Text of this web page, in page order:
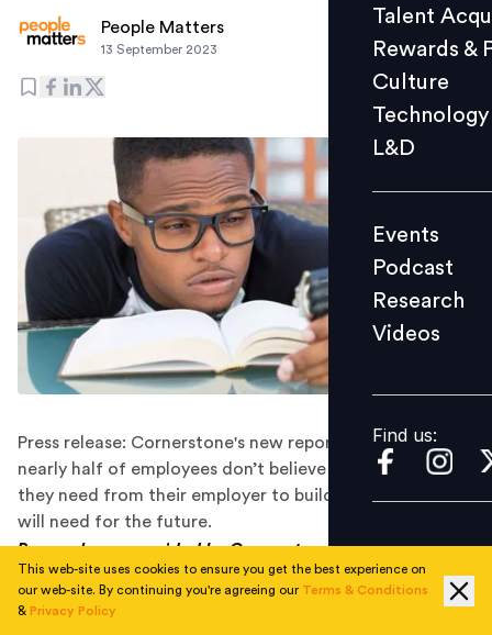
L&D
Events
Videos
Find us:
Talent
Rewards &
Culture
Technology
L&D
Events
Podcast
Research
Videos
Find us:
People Matters
13 September 2023
Press release: Cornerstone's new report finds that
nearly half of employees don’t believe they have what
they need from their employer to build the skills they
will need for the future.
Press release provided by Cornerstone OnDemand.
Cornerstone OnDemand, Inc., a leader in learning and
This web-site uses cookies to ensure you get the best experience on
our web-site. By continuing you're agreeing our Terms & Conditions
& Privacy Policy